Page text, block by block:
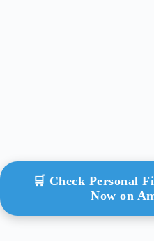
🛒 Check Personal
Now on